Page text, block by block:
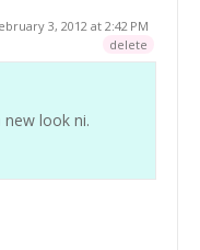
3, 2012 at 2:42 PM
delete
look ni.